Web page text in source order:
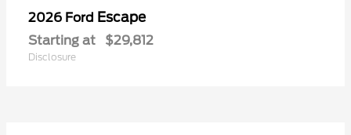
2026 Ford Escape
Starting at $29,812
Disclosure